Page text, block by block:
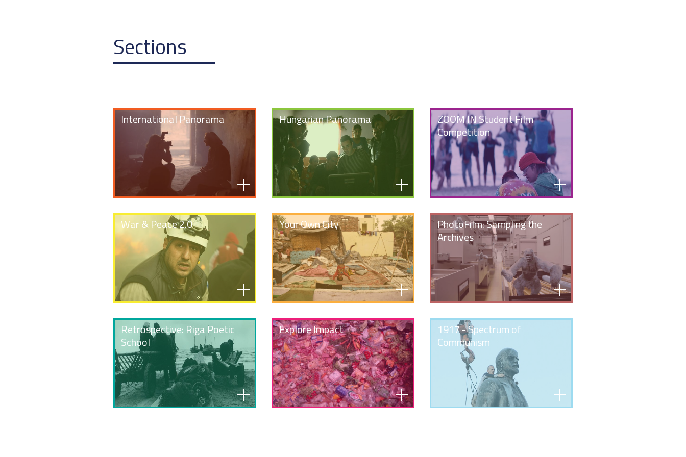
Sections
International Panorama Hungarian Panorama
ZOOM IN Student Film
Competition
War & Peace 2.0 Your Own City
PhotoFilm: Sampling the
Archives
Retrospective: Riga Poetic
School
Explore Impact
1917 - Spectrum of
Communism